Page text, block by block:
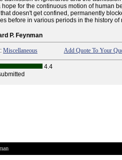
hope for the continuous motion of human
doesn't get confined, permanently
before in various periods in the history of
P. Feynman
Miscellaneous Add Quote To Your
4.4